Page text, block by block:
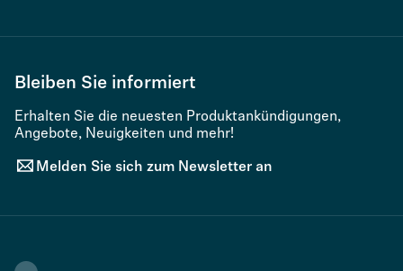
Bleiben Sie informiert
Erhalten Sie die neuesten Produktankündigungen,
Angebote, Neuigkeiten und mehr!
Melden Sie sich zum Newsletter an